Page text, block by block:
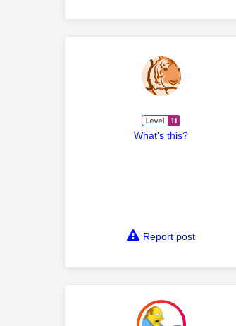
What's this?
Report post